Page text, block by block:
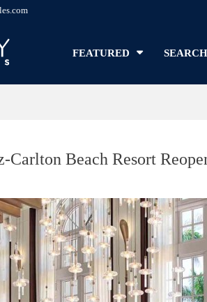
FEATURED
Carlton Beach Resort